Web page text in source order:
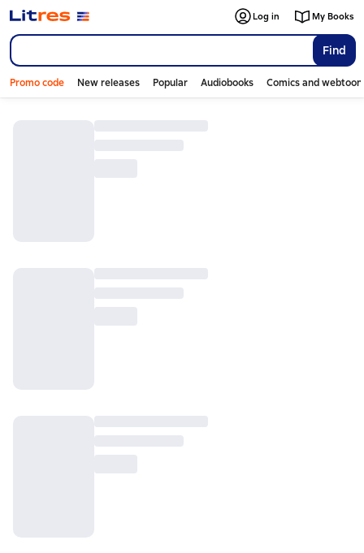
Find
Log in My Books
Promo code New releases Popular Audiobooks Comics and